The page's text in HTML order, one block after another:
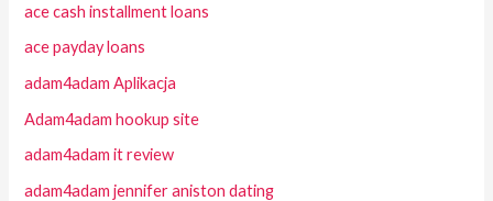
ace cash installment loans
ace payday loans
adam4adam Aplikacja
Adam4adam hookup site
adam4adam it review
adam4adam jennifer aniston dating